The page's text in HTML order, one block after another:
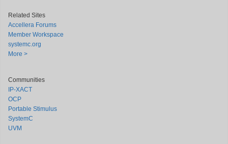
Related Sites
Accellera Forums
Member Workspace
systemc.org
More >
Communities
IP-XACT
OCP
Portable Stimulus
SystemC
UVM